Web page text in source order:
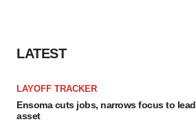
LATEST
LAYOFF TRACKER
Ensoma cuts jobs, narrows focus to lead
asset